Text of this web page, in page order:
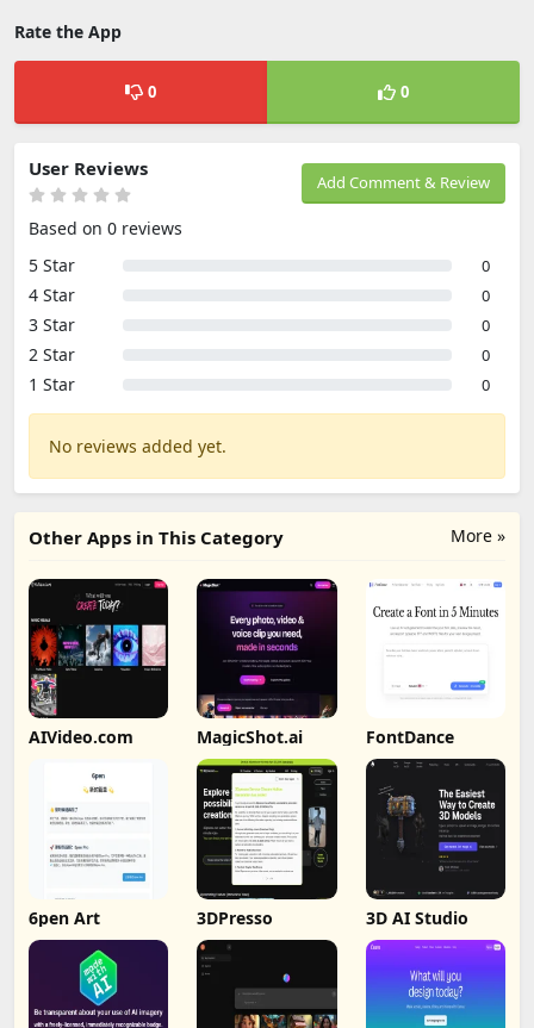
Rate the App
0 0
Add Comment & Review
User Reviews
Based on 0 reviews
5 Star
0
4 Star 0
3 Star 0
2 Star 0
1 Star 0
No reviews added yet.
More »
Other Apps in This Category
AIVideo.com MagicShot.ai FontDance
6pen Art 3DPresso 3D AI Studio